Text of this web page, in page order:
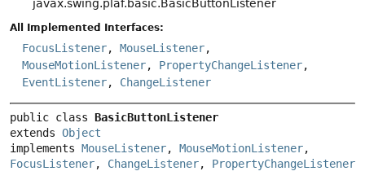
javax.swing.plaf.basic.BasicButtonListener
All Implemented Interfaces:
FocusListener, MouseListener,
MouseMotionListener, PropertyChangeListener,
EventListener, ChangeListener
public class BasicButtonListener
extends Object
implements MouseListener, MouseMotionListener
FocusListener, ChangeListener, PropertyChangeListener